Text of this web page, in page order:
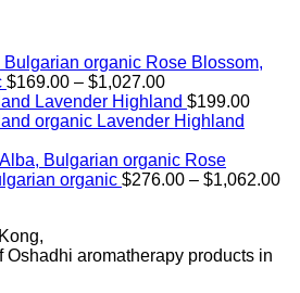
Rose Blossom,
$169.00 – $1,027.00Price
range:
$169.00
$1,027.00
Lavender Highland $199.00
Lavender Highland
Rose
organic $276.00 – $1,062.00
Oshadhi aromatherapy products in